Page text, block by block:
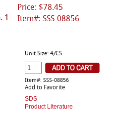
Price: $78.45
Item#: SSS-08856
1
Unit Size: 4/CS
Item#: SSS-08856
Add to Favorite
SDS
Product Literature